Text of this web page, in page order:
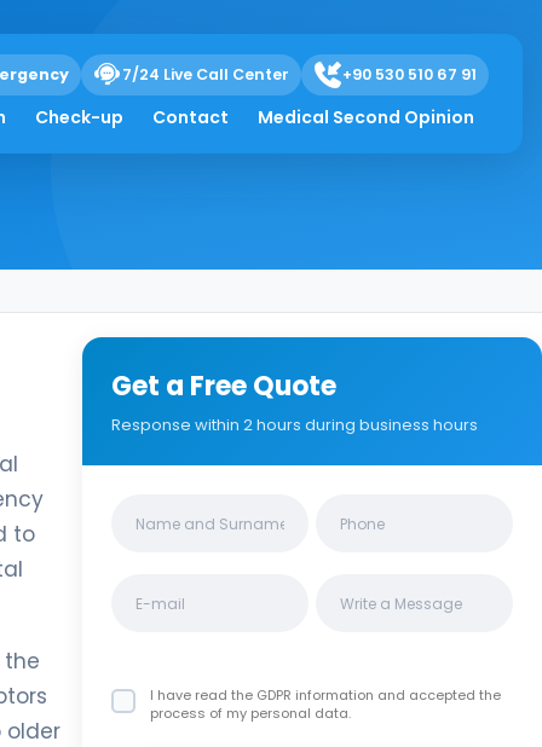
7/24 Live Call Center +90 530 510 67 91
Check-up Contact Medical Second Opinion
to
older
Get a Free Quote
Response within 2 hours during business hours
I have read the GDPR information and accepted the
process of my personal data.